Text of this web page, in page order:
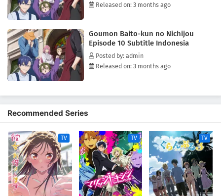
Released on: 3 months ago
Goumon Baito-kun no Nichijou
Episode 10 Subtitle Indonesia
Posted by: admin
Released on: 3 months ago
Recommended Series
TV TV TV